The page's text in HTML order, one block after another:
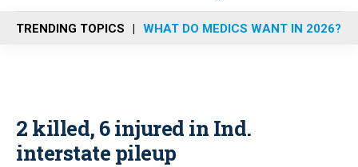
n
u
TRENDING TOPICS WHAT DO MEDICS WANT IN 2026?
2 killed, 6 injured in Ind.
interstate pileup